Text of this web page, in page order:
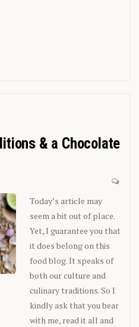
& a Chocolate
Today’s article may
seem a bit out of place.
Yet, I guarantee you that
it does belong on this
food blog. It speaks of
both our culture and
culinary traditions. So I
kindly ask that you bear
with me, read it all and